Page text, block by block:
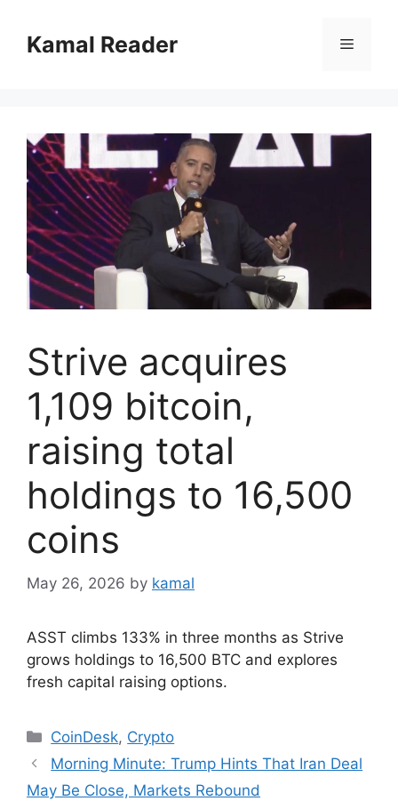
contentKamal Reader Menu
Strive acquires
1,109 bitcoin,
raising total
holdings to 16,500
coins
May 26, 2026 by kamal
ASST climbs 133% in three months as Strive
grows holdings to 16,500 BTC and explores
fresh capital raising options.
Categories
CoinDesk, Crypto
Morning Minute: Trump Hints That Iran Deal
May Be Close, Markets Rebound